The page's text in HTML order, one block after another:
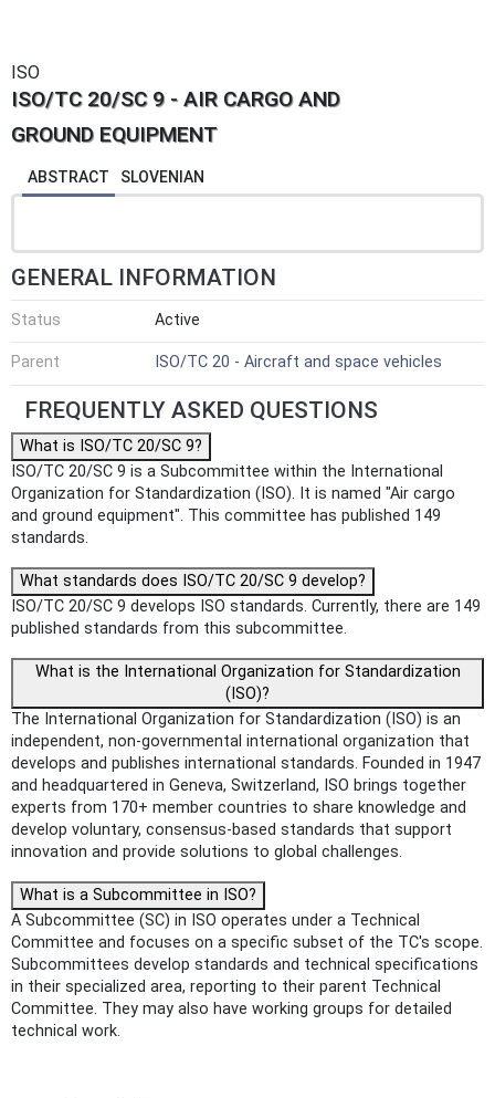
ISO
ISO/TC 20/SC 9 - AIR CARGO AND
GROUND EQUIPMENT
ABSTRACT SLOVENIAN
GENERAL INFORMATION
Status Active
Parent ISO/TC 20 - Aircraft and space vehicles
FREQUENTLY ASKED QUESTIONS
What is ISO/TC 20/SC 9?
ISO/TC 20/SC 9 is a Subcommittee within the International
Organization for Standardization (ISO). It is named "Air cargo
and ground equipment". This committee has published 149
standards.
What standards does ISO/TC 20/SC 9 develop?
ISO/TC 20/SC 9 develops ISO standards. Currently, there are 149
published standards from this subcommittee.
What is the International Organization for Standardization
(ISO)?
The International Organization for Standardization (ISO) is an
independent, non-governmental international organization that
develops and publishes international standards. Founded in 1947
and headquartered in Geneva, Switzerland, ISO brings together
experts from 170+ member countries to share knowledge and
develop voluntary, consensus-based standards that support
innovation and provide solutions to global challenges.
What is a Subcommittee in ISO?
A Subcommittee (SC) in ISO operates under a Technical
Committee and focuses on a specific subset of the TC's scope.
Subcommittees develop standards and technical specifications
in their specialized area, reporting to their parent Technical
Committee. They may also have working groups for detailed
technical work.